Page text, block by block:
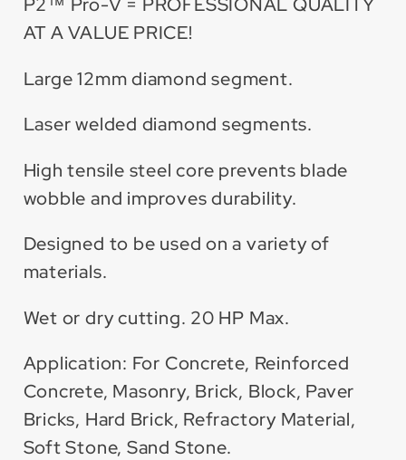
Blade
Blade
AT A VALUE PRICE!
Large 12mm diamond segment.
Laser welded diamond segments.
High tensile steel core prevents blade
wobble and improves durability.
Designed to be used on a variety of
materials.
Wet or dry cutting. 20 HP Max.
Application: For Concrete, Reinforced
Concrete, Masonry, Brick, Block, Paver
Bricks, Hard Brick, Refractory Material,
Soft Stone, Sand Stone.